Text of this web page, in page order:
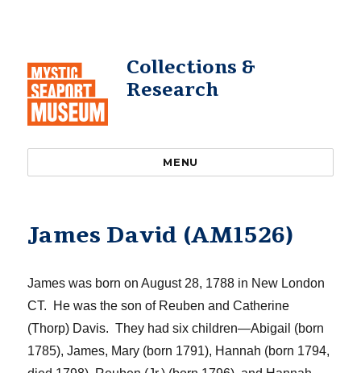
Collections &
Research
MENU
James David (AM1526)
James was born on August 28, 1788 in New London
CT. He was the son of Reuben and Catherine
(Thorp) Davis. They had six children—Abigail (born
1785), James, Mary (born 1791), Hannah (born 1794,